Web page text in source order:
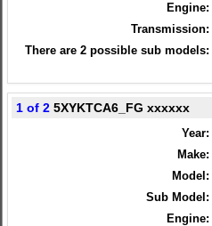
Engine:
Transmission:
There are 2 possible sub models:
1 of 2 5XYKTCA6_FG xxxxxx
Year:
Make:
Model:
Sub Model:
Engine: